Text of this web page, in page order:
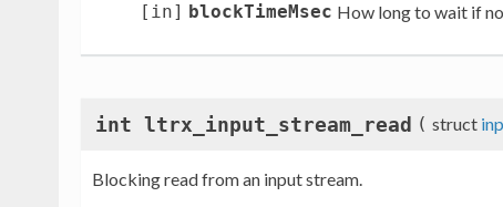
[in] blockTimeMsec How long to wait if
int ltrx_input_stream_read ( struct
Blocking read from an input stream.